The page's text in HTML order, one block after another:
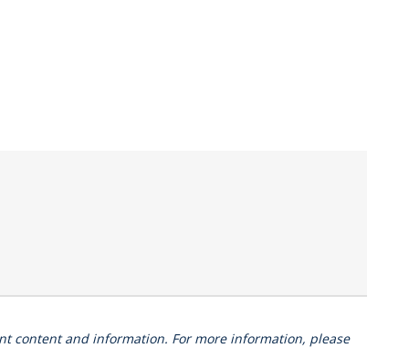
content and information. For more information, please